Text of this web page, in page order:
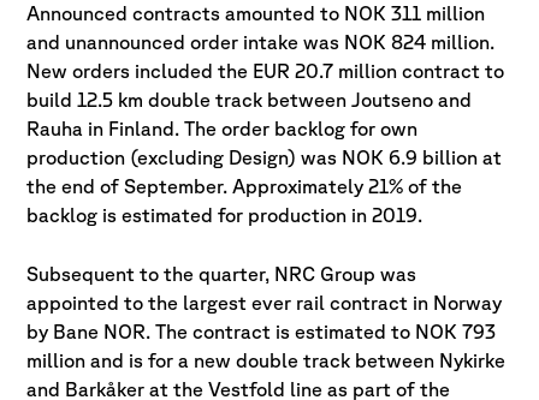
Announced contracts amounted to NOK 311 million
and unannounced order intake was NOK 824 million.
New orders included the EUR 20.7 million contract to
build 12.5 km double track between Joutseno and
Rauha in Finland. The order backlog for own
production (excluding Design) was NOK 6.9 billion at
the end of September. Approximately 21% of the
backlog is estimated for production in 2019.
Subsequent to the quarter, NRC Group was
appointed to the largest ever rail contract in Norway
by Bane NOR. The contract is estimated to NOK 793
million and is for a new double track between Nykirke
and Barkåker at the Vestfold line as part of the